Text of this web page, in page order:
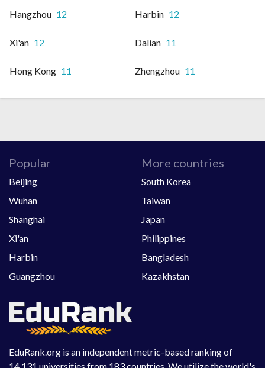
Hangzhou 12 Harbin 12
Xi'an 12 Dalian 11
Hong Kong 11 Zhengzhou 11
EduRank.org is an independent metric-based ranking of
Popular
Beijing
Wuhan
Shanghai
Xi'an
Harbin
Guangzhou
More countries
South Korea
Taiwan
Japan
Philippines
Bangladesh
Kazakhstan